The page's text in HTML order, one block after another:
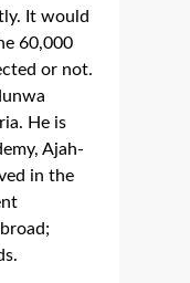
It would
60,000
or not.
He is
Ajah-
in the